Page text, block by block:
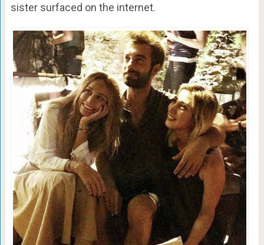
sister surfaced on the internet.